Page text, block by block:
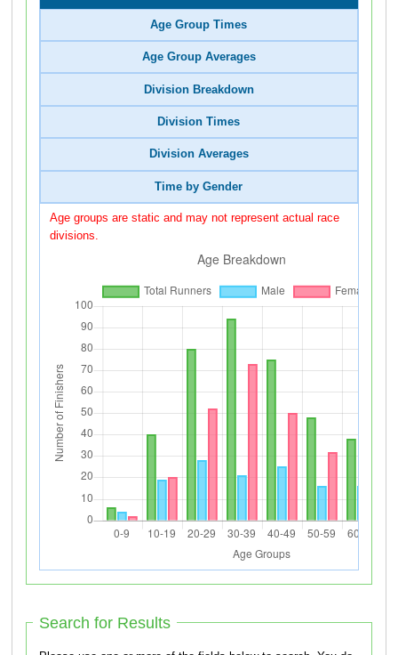
Age Group Times
Age Group Averages
Division Breakdown
Division Times
Division Averages
Time by Gender
Age groups are static and may not represent actual race
divisions.
Search for Results